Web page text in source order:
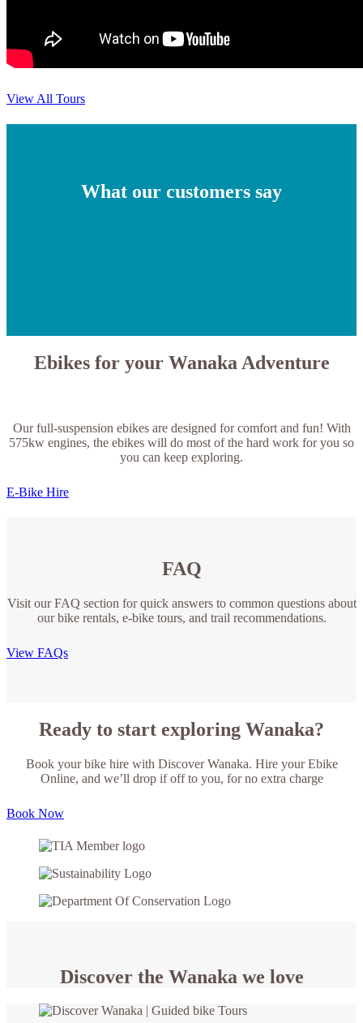
View All Tours
What our customers say
Ebikes for your Wanaka Adventure
Our full-suspension ebikes are designed for comfort and fun! With
575kw engines, the ebikes will do most of the hard work for you so
you can keep exploring.
E-Bike Hire
FAQ
Visit our FAQ section for quick answers to common questions about
our bike rentals, e-bike tours, and trail recommendations.
View FAQs
Ready to start exploring Wanaka?
Book your bike hire with Discover Wanaka. Hire your Ebike
Online, and we’ll drop if off to you, for no extra charge
Book Now
Discover the Wanaka we love